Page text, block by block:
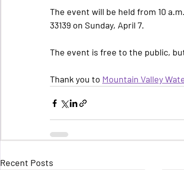
The event will be held from 10
33139 on Sunday, April 7.
The event is free to the public,
Thank you to Mountain Valley
Recent Posts